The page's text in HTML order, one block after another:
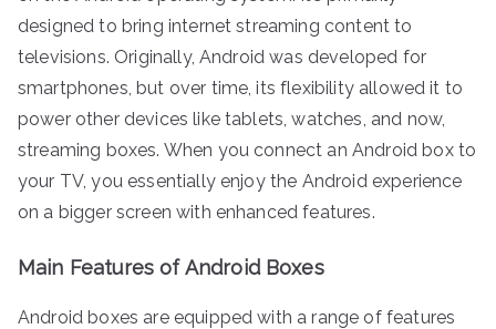
designed to bring internet streaming content to
televisions. Originally, Android was developed for
smartphones, but over time, its flexibility allowed it to
power other devices like tablets, watches, and now,
streaming boxes. When you connect an Android box to
your TV, you essentially enjoy the Android experience
on a bigger screen with enhanced features.
Main Features of Android Boxes
Android boxes are equipped with a range of features